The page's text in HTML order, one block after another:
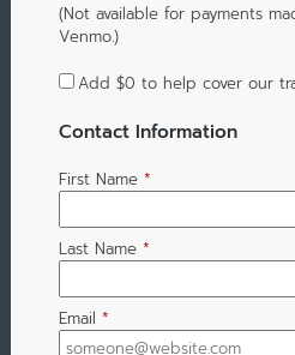
(Not available for payments
Venmo.)
Add $0 to help cover our
Contact Information
First Name *
Last Name *
Email *